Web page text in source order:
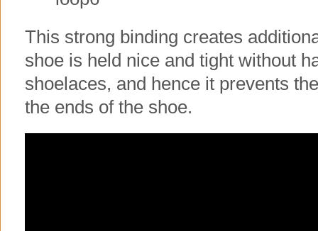
This strong binding creates
shoe is held nice and tight without
shoelaces, and hence it prevents
the ends of the shoe.